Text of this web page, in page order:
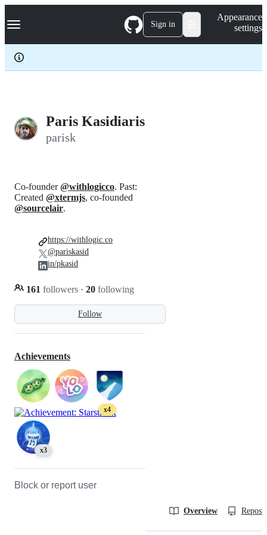
k
p
c
Navigation Menu Sign in
Appearance
settings
Paris Kasidiaris
parisk
Follow
Co-founder@withlogicco. Past:
Created @xtermjs, co-founded
@sourcelair.
161 followers · 20 following
https://withlogic.co
@pariskasid
in/pkasid
Achievements
x4
x3
Block or report user
Overview